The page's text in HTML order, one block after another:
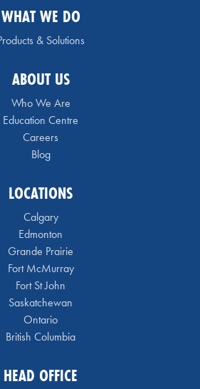
WHAT WE DO
& Solutions
ABOUT US
Who We Are
Education Centre
Careers
Blog
LOCATIONS
Calgary
Edmonton
Grande Prairie
Fort McMurray
Fort St John
Saskatchewan
Ontario
British Columbia
HEAD OFFICE